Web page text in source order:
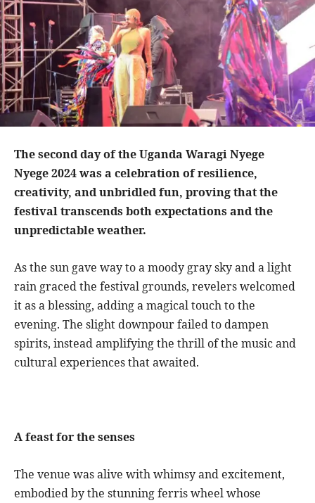
The second day of the Uganda Waragi Nyege
Nyege 2024 was a celebration of resilience,
creativity, and unbridled fun, proving that the
festival transcends both expectations and the
unpredictable weather.
As the sun gave way to a moody gray sky and a light
rain graced the festival grounds, revelers welcomed
it as a blessing, adding a magical touch to the
evening. The slight downpour failed to dampen
spirits, instead amplifying the thrill of the music and
cultural experiences that awaited.
A feast for the senses
The venue was alive with whimsy and excitement,
embodied by the stunning ferris wheel whose